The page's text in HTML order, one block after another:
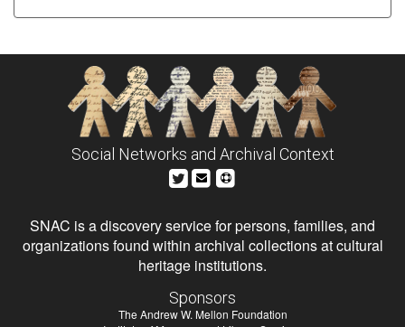
Social Networks and Archival Context
SNAC is a discovery service for persons, families, and
organizations found within archival collections at cultural
heritage institutions.
Sponsors
The Andrew W. Mellon Foundation